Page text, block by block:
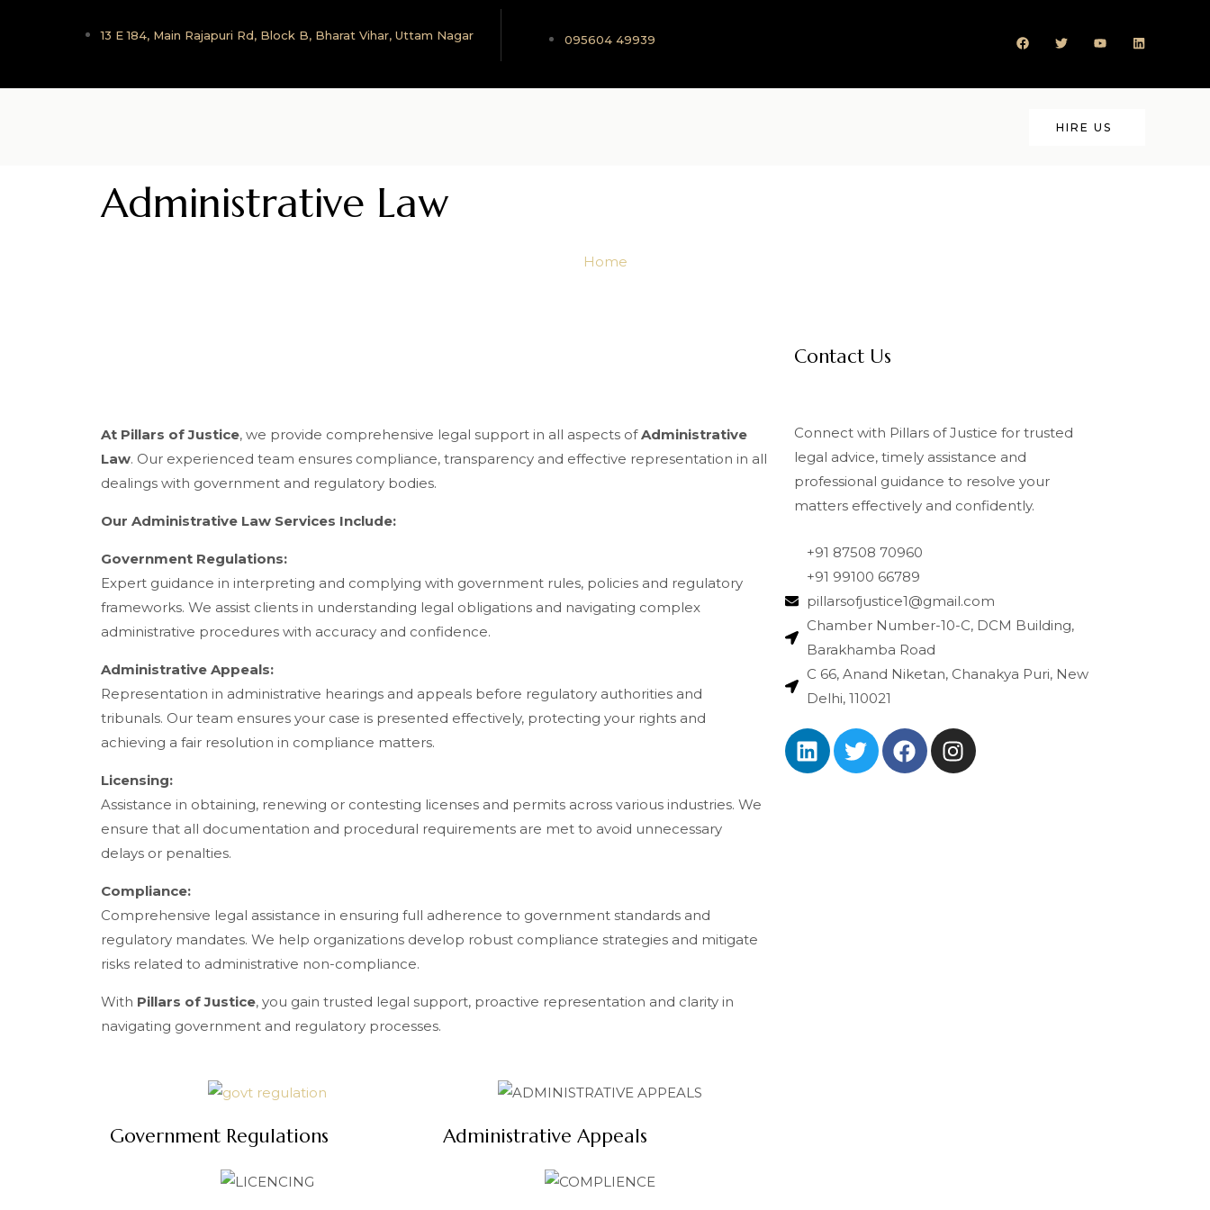
13 E 184, Main Rajapuri Rd, Block B, Bharat Vihar, Uttam Nagar 095604 49939
HIRE US
Administrative Law
Home
At Pillars of Justice, we provide comprehensive legal support in all aspects ofAdministrative
Law. Our experienced team ensures compliance, transparency and effective representation in all
dealings with government and regulatory bodies.
Our Administrative Law Services Include:
Government Regulations:
Expert guidance in interpreting and complying with government rules, policies and regulatory
frameworks. We assist clients in understanding legal obligations and navigating complex
administrative procedures with accuracy and confidence.
Administrative Appeals:
Representation in administrative hearings and appeals before regulatory authorities and
tribunals. Our team ensures your case is presented effectively, protecting your rights and
achieving a fair resolution in compliance matters.
Licensing:
Assistance in obtaining, renewing or contesting licenses and permits across various industries. We
ensure that all documentation and procedural requirements are met to avoid unnecessary
delays or penalties.
Compliance:
Comprehensive legal assistance in ensuring full adherence to government standards and
regulatory mandates. We help organizations develop robust compliance strategies and mitigate
risks related to administrative non-compliance.
With Pillars of Justice, you gain trusted legal support, proactive representation and clarity in
navigating government and regulatory processes.
Government Regulations Administrative Appeals
Contact Us
Connect with Pillars of Justice for trusted
legal advice, timely assistance and
professional guidance to resolve your
matters effectively and confidently.
+91 87508 70960
+91 99100 66789
pillarsofjustice1@gmail.com
Chamber Number-10-C, DCM Building,
Barakhamba Road
C 66, Anand Niketan, Chanakya Puri, New
Delhi, 110021